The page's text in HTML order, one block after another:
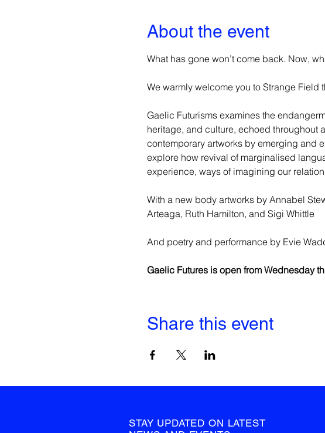
About the event
What has gone won’t come back. Now,
We warmly welcome you to Strange
Gaelic Futurisms examines the
heritage, and culture, echoed throughout
contemporary artworks by emerging and
explore how revival of marginalised
experience, ways of imagining our
With a new body artworks by Annabel
Arteaga, Ruth Hamilton, and Sigi Whittle
And poetry and performance by Evie
Gaelic Futures is open from Wednesday
Share this event
STAY UPDATED ON LATEST